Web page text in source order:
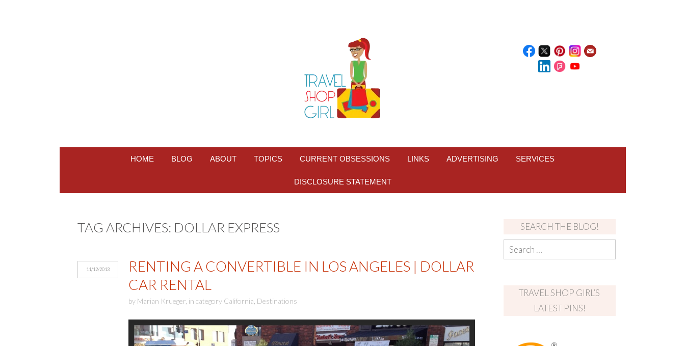
HOME BLOG ABOUT TOPICS CURRENT OBSESSIONS LINKS ADVERTISING SERVICES
DISCLOSURE STATEMENT
TAG ARCHIVES: DOLLAR EXPRESS
11/12/2013
RENTING A CONVERTIBLE IN LOS ANGELES | DOLLAR
CAR RENTAL
by Marian Krueger, in category California Destinations
SEARCH THE BLOG!
TRAVEL SHOP GIRL’S
LATEST PINS!